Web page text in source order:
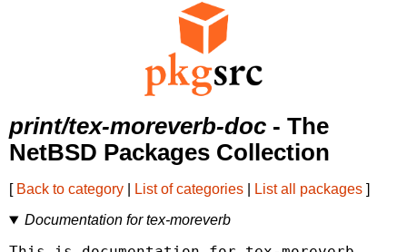
print/tex-moreverb-doc - The
NetBSD Packages Collection
[ Back to category List of categories List all packages ]
Documentation for tex-moreverb